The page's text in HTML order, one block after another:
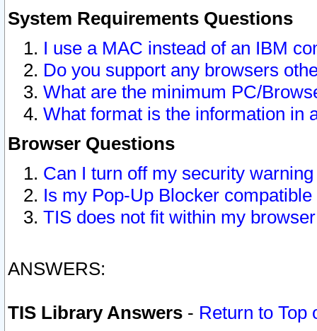
System Requirements Questions
I use a MAC instead of an IBM
Do you support any browsers
What are the minimum PC/
What format is the information in
Browser Questions
Can I turn off my security
Is my Pop-Up Blocker
TIS does not fit within my
ANSWERS:
TIS Library Answers - Return to Top